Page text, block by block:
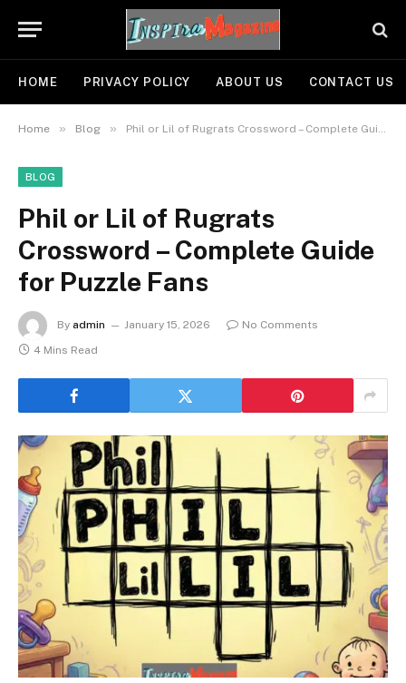
HOME PRIVACY POLICY ABOUT US CONTACT US
Home » Blog » Phil or Lil of Rugrats Crossword – Complete Guide for Puzzle Fans
BLOG
Phil or Lil of Rugrats
Crossword – Complete Guide
for Puzzle Fans
By admin January 15, 2026
No Comments
4 Mins Read